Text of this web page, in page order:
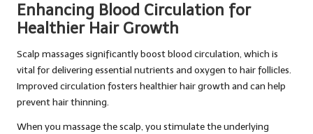
Enhancing Blood Circulation for
Healthier Hair Growth
Scalp massages significantly boost blood circulation, which is
vital for delivering essential nutrients and oxygen to hair follicles.
Improved circulation fosters healthier hair growth and can help
prevent hair thinning.
When you massage the scalp, you stimulate the underlying